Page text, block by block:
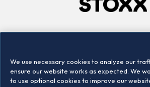
Locations
We use necessary cookies to analyze our
ensure our website works as expected. We
to use optional cookies to improve our